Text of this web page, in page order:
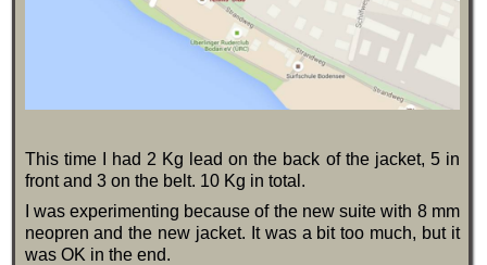
This time I had 2 Kg lead on the back of the jacket, 5 in
front and 3 on the belt. 10 Kg in total.
I was experimenting because of the new suite with 8 mm
neopren and the new jacket. It was a bit too much, but it
was OK in the end.